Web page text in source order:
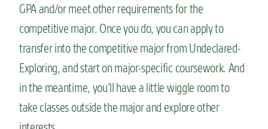
GPA and/or meet other requirements for the
competitive major. Once you do, you can apply to
transfer into the competitive major from Undeclared-
Exploring, and start on major-specific coursework. And
in the meantime, you’ll have a little wiggle room to
take classes outside the major and explore other